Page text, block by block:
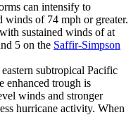
can intensify to
winds of 74 mph or greater.
sustained winds of at
5 on the Saffir-Simpson
subtropical Pacific
enhanced trough is
winds and stronger
hurricane activity. When